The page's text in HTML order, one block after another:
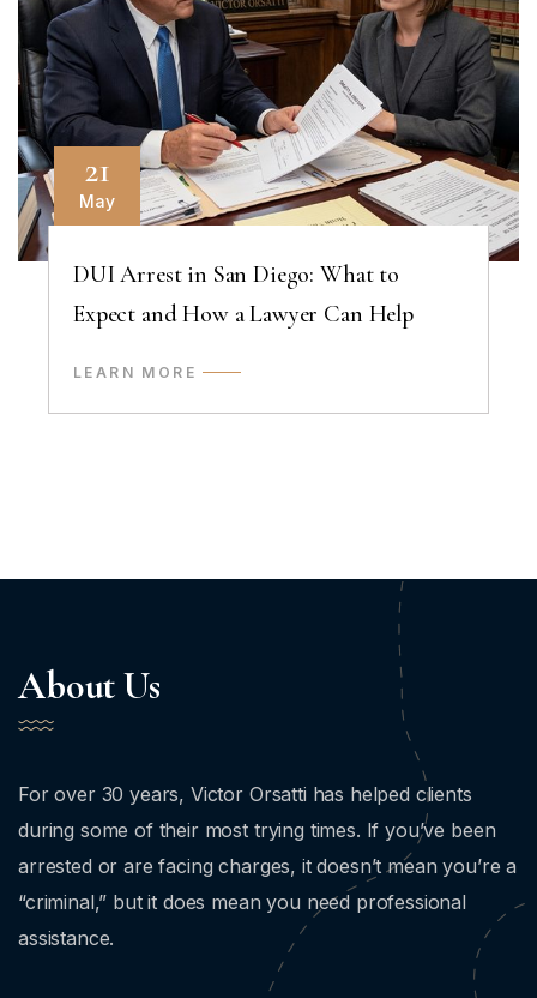
21
May
DUI Arrest in San Diego: What to
Expect and How a Lawyer Can Help
LEARN MORE
About Us
For over 30 years, Victor Orsatti has helped clients
during some of their most trying times. If you’ve been
arrested or are facing charges, it doesn’t mean you’re a
“criminal,” but it does mean you need professional
assistance.